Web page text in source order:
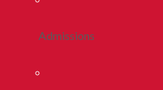
Admissions